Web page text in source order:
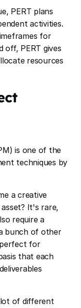
PERT plans
activities.
for
off, PERT gives
resources
is one of the
techniques by
a creative
It's rare,
require a
bunch of other
for
that each
of different